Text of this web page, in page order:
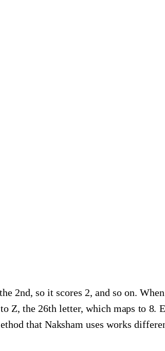
2nd, so it scores 2, and so on.
Z, the 26th letter, which maps to 8.
that Naksham uses works